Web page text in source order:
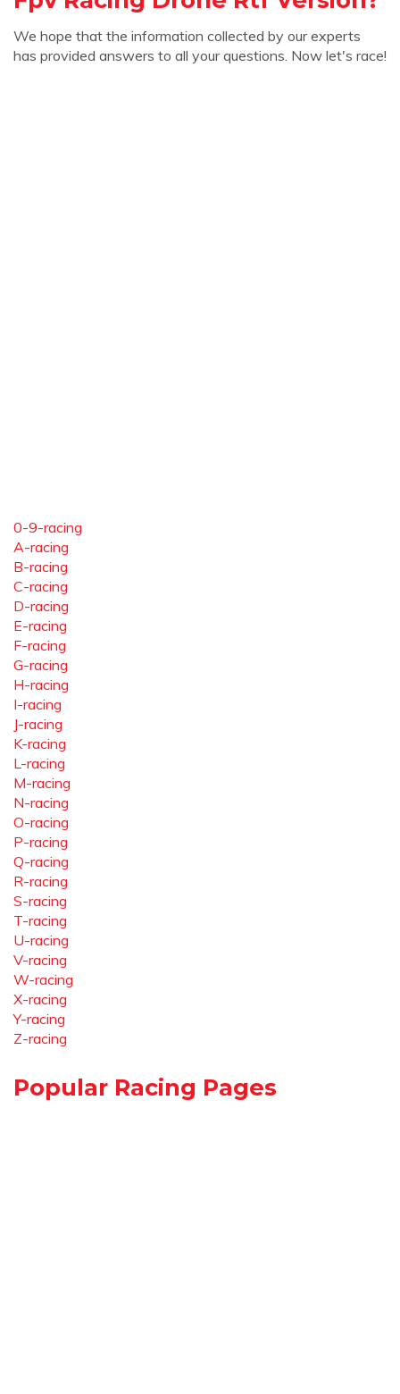
We hope that the information collected by our experts
has provided answers to all your questions. Now let's race!
0-9-racing
A-racing
B-racing
C-racing
D-racing
E-racing
F-racing
G-racing
H-racing
I-racing
J-racing
K-racing
L-racing
M-racing
N-racing
O-racing
P-racing
Q-racing
R-racing
S-racing
T-racing
U-racing
V-racing
W-racing
X-racing
Y-racing
Z-racing
Popular Racing Pages